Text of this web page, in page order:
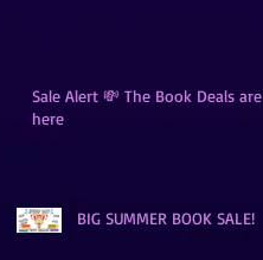
Sale Alert 💸 The Book Deals are
here
BIG SUMMER BOOK SALE!